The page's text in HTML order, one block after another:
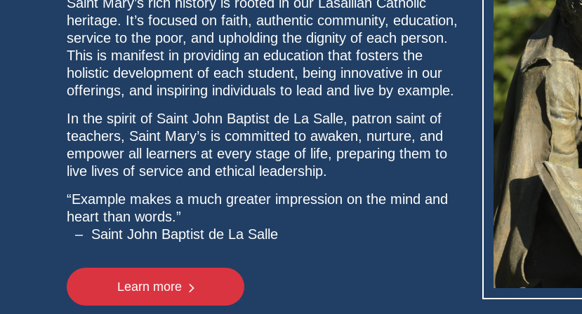
heritage. It’s focused on faith, authentic community, education,
service to the poor, and upholding the dignity of each person.
This is manifest in providing an education that fosters the
holistic development of each student, being innovative in our
offerings, and inspiring individuals to lead and live by example.
In the spirit of Saint John Baptist de La Salle, patron saint of
teachers, Saint Mary’s is committed to awaken, nurture, and
empower all learners at every stage of life, preparing them to
live lives of service and ethical leadership.
“Example makes a much greater impression on the mind and
heart than words.”
– Saint John Baptist de La Salle
Learn more